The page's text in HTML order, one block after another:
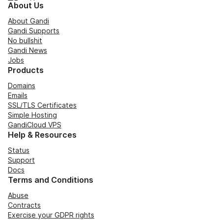
About Us
About Gandi
Gandi Supports
No bullshit
Gandi News
Jobs
Products
Domains
Emails
SSL/TLS Certificates
Simple Hosting
GandiCloud VPS
Help & Resources
Status
Support
Docs
Terms and Conditions
Abuse
Contracts
Exercise your GDPR rights